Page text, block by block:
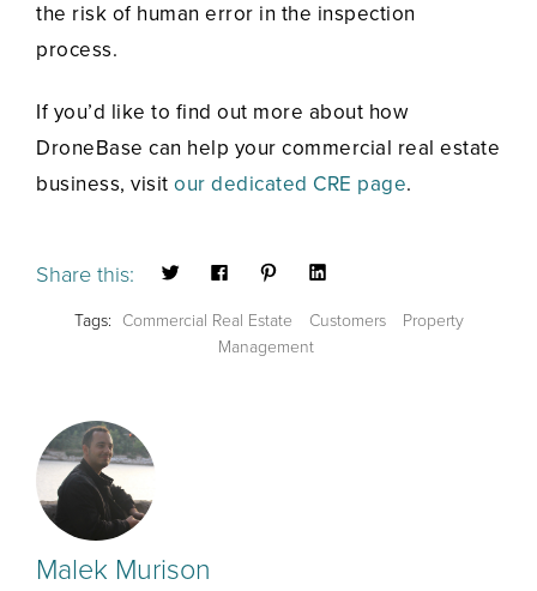
the risk of human error in the inspection
process.
If you’d like to find out more about how
DroneBase can help your commercial real estate
business, visit our dedicated CRE page.
Share this:
Tags: Commercial Real Estate Customers
Property
Management
Malek Murison